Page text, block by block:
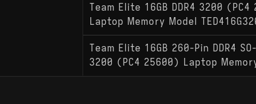
Team Elite 16GB DDR4 3200 (PC4
Laptop Memory Model
Team Elite 16GB 260-Pin DDR4 SO-
3200 (PC4 25600) Laptop